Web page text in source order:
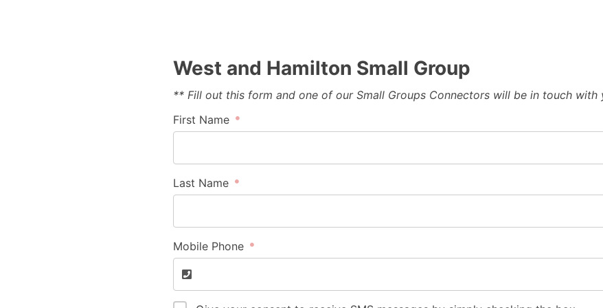
West and Hamilton Small Group
** Fill out this form and one of our Small Groups Connectors will be in touch
First Name
Last Name
Mobile Phone